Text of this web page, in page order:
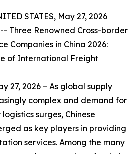
STATES, May 27, 2026
Three Renowned Cross-border
Companies in China 2026:
of International Freight
27, 2026 – As global supply
complex and demand for
surges, Chinese
as key players in providing
services. Among the many